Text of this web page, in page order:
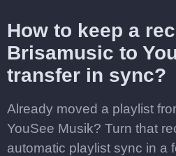
How to keep a
Brisamusic to
transfer in sync?
Already moved a playlist
YouSee Musik? Turn that
automatic playlist sync in a